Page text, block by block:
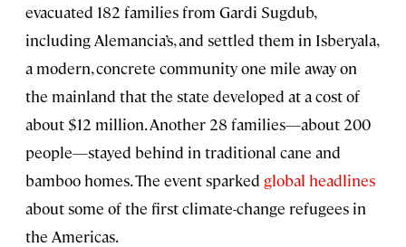
evacuated 182 families from Gardi Sugdub,
including Alemancia’s, and settled them in Isberyala,
a modern, concrete community one mile away on
the mainland that the state developed at a cost of
about $12 million. Another 28 families—about 200
people—stayed behind in traditional cane and
bamboo homes. The event sparked global headlines
about some of the first climate-change refugees in
the Americas.